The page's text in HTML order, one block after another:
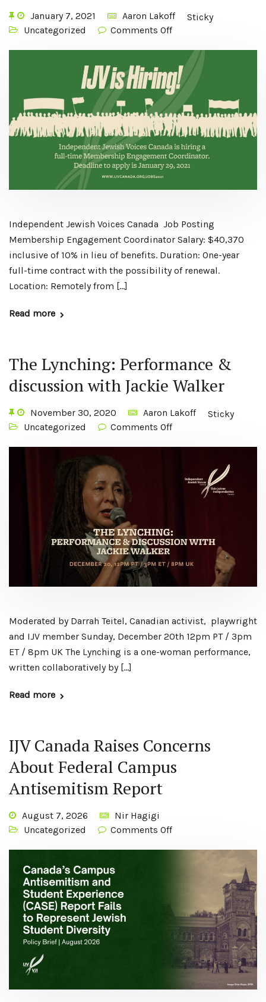
Sticky
January 7, 2021
Aaron Lakoff
Uncategorized
Comments Off
Independent Jewish Voices Canada Job Posting
Membership Engagement Coordinator Salary: $40,370
inclusive of 10% in lieu of benefits. Duration: One-year
full-time contract with the possibility of renewal.
Location: Remotely from […]
Read more
The Lynching: Performance &
discussion with Jackie Walker
Sticky
November 30, 2020
Aaron Lakoff
Uncategorized
Comments Off
Moderated by Darrah Teitel, Canadian activist, playwright
and IJV member Sunday, December 20th 12pm PT / 3pm
ET / 8pm UK The Lynching is a one-woman performance,
written collaboratively by […]
Read more
IJV Canada Raises Concerns
About Federal Campus
Antisemitism Report
August 7, 2026
Nir Hagigi
Uncategorized
Comments Off